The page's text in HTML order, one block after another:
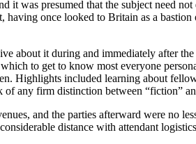
it was presumed that the subject need
having once looked to Britain as a
about it during and immediately after
to get to know most everyone
Highlights included learning about
of any firm distinction between “fiction”
and the parties afterward were no
distance with attendant